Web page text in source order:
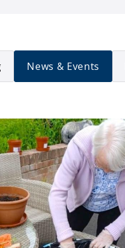
News & Events